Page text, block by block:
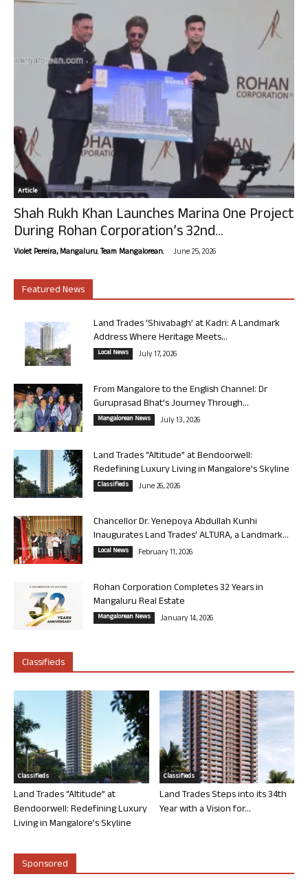
Article
Shah Rukh Khan Launches Marina One Project
During Rohan Corporation’s 32nd...
Violet Pereira, Mangaluru. Team Mangalorean. - June 25, 2026
Featured News
Land Trades ‘Shivabagh’ at Kadri: A Landmark
Address Where Heritage Meets...
Local News July 17, 2026
From Mangalore to the English Channel: Dr
Guruprasad Bhat’s Journey Through...
Mangalorean News July 13, 2026
Land Trades “Altitude” at Bendoorwell:
Redefining Luxury Living in Mangalore’s Skyline
Classifieds June 26, 2026
Chancellor Dr. Yenepoya Abdullah Kunhi
Inaugurates Land Trades’ ALTURA, a Landmark...
Local News February 11, 2026
Rohan Corporation Completes 32 Years in
Mangaluru Real Estate
Mangalorean News January 14, 2026
Classifieds
Classifieds
Land Trades “Altitude” at
Bendoorwell: Redefining Luxury
Living in Mangalore’s Skyline
Classifieds
Land Trades Steps into its 34th
Year with a Vision for...
Sponsored